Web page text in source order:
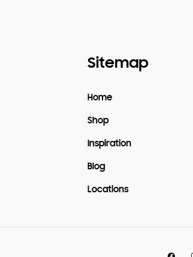
Sitemap
Home
Shop
Inspiration
Blog
Locations